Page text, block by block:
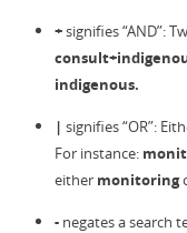
+signifies “AND”:
indigenous.
| signifies “OR”:
For instance:
either monitoring
- negates a search